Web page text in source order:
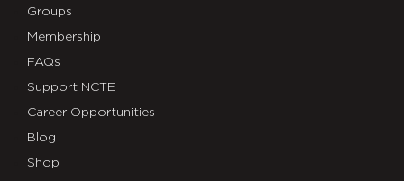
Groups
Membership
FAQs
Support NCTE
Career Opportunities
Blog
Shop